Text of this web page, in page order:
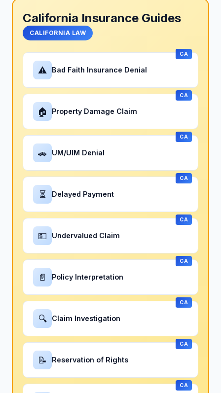
California Insurance Guides
CALIFORNIA LAW
CA
⚠ Bad Faith Insurance Denial
CA
🏠 Property Damage Claim
CA
🚗 UM/UIM Denial
CA
⏳ Delayed Payment
CA
💵 Undervalued Claim
CA
📄 Policy Interpretation
CA
🔍 Claim Investigation
CA
📝 Reservation of Rights
CA